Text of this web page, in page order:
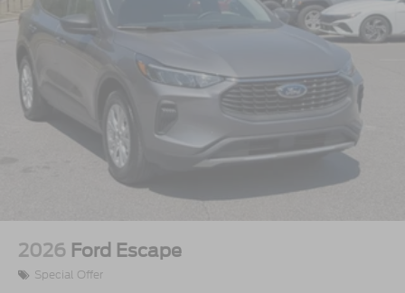
2026 Ford Escape
Special Offer